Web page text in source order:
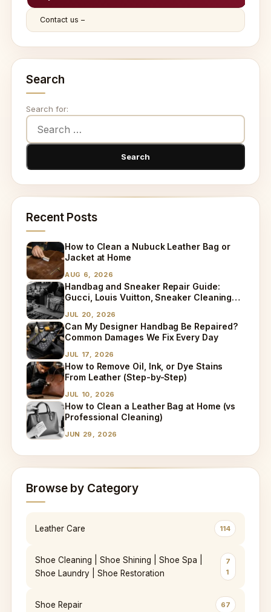
Contact us –
Search
Search for:
Recent Posts
How to Clean a Nubuck Leather Bag or
Jacket at Home
AUG 6, 2026
Handbag and Sneaker Repair Guide:
Gucci, Louis Vuitton, Sneaker Cleaning
JUL 20, 2026
Can My Designer Handbag Be Repaired?
Common Damages We Fix Every Day
JUL 17, 2026
How to Remove Oil, Ink, or Dye Stains
From Leather (Step-by-Step)
JUL 10, 2026
How to Clean a Leather Bag at Home (vs
Professional Cleaning)
JUN 29, 2026
Browse by Category
Leather Care 114
Shoe Cleaning | Shoe Shining | Shoe Spa |
Shoe Laundry | Shoe Restoration
7
1
Shoe Repair 67